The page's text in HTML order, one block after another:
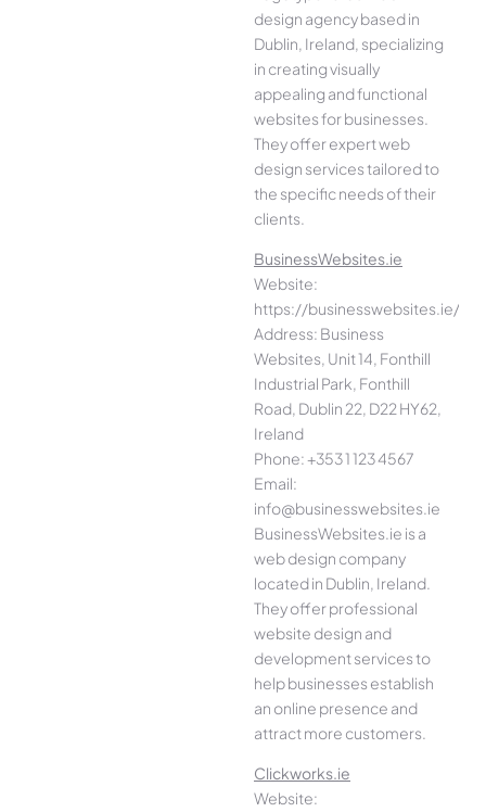
design agency based in
Dublin, Ireland, specializing
in creating visually
appealing and functional
websites for businesses.
They offer expert web
design services tailored to
the specific needs of their
clients.
BusinessWebsites.ie
Website:
https://businesswebsites.ie/
Address: Business
Websites, Unit 14, Fonthill
Industrial Park, Fonthill
Road, Dublin 22, D22 HY62,
Ireland
Phone: +353 1 123 4567
Email:
info@businesswebsites.ie
BusinessWebsites.ie is a
web design company
located in Dublin, Ireland.
They offer professional
website design and
development services to
help businesses establish
an online presence and
attract more customers.
Clickworks.ie
Website: